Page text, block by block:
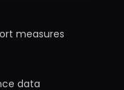
measures
data